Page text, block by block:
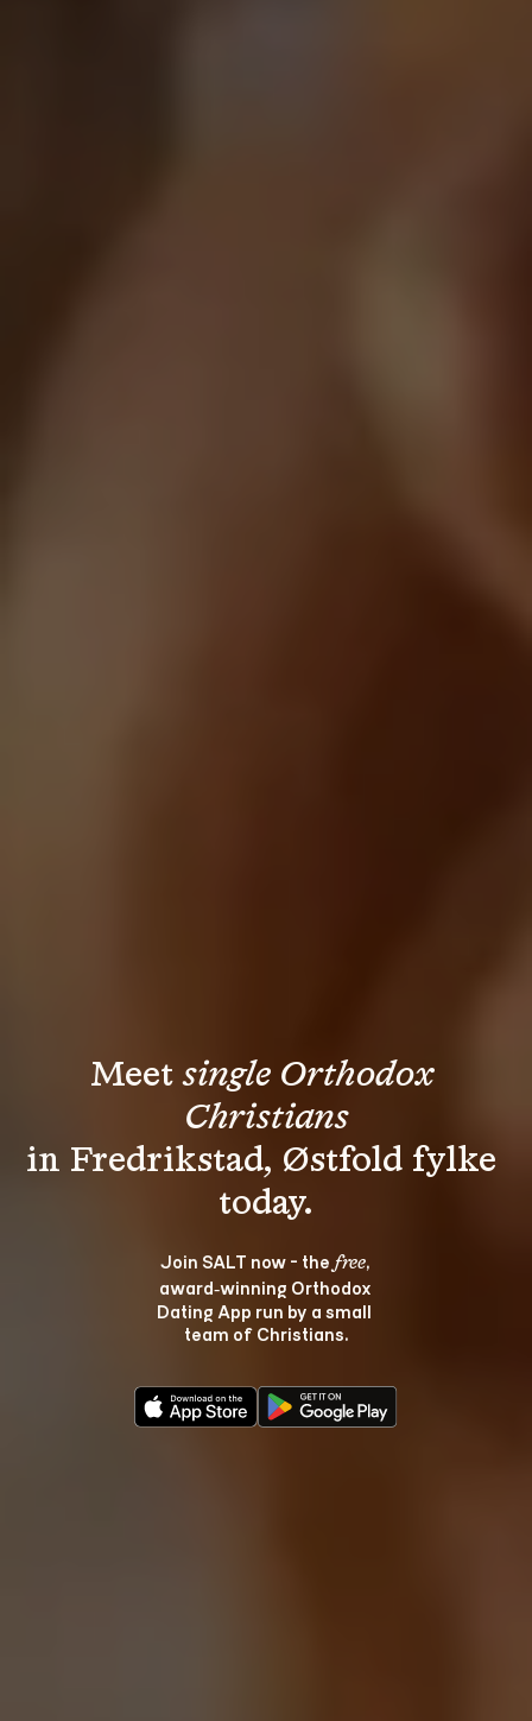
Meet single Orthodox
Christians
in Fredrikstad, Østfold fylke
Join SALT now - the free,
award‑winning Orthodox
Dating App run by a small
team of Christians.